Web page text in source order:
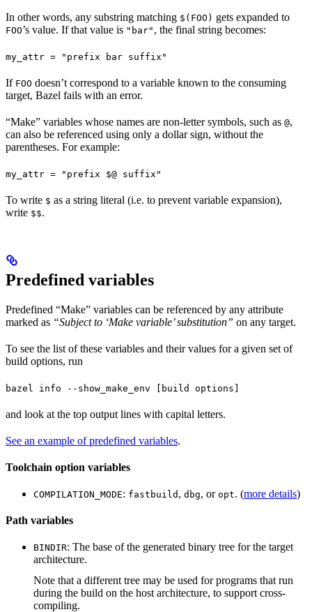
In other words, any substring matching $(FOO) gets expanded to
FOO’s value. If that value is "bar" , the final string becomes:
my_attr = "prefix bar suffix"
If FOO doesn’t correspond to a variable known to the consuming
target, Bazel fails with an error.
“Make” variables whose names are non-letter symbols, such as @,
can also be referenced using only a dollar sign, without the
parentheses. For example:
my_attr = "prefix $@ suffix"
To write $ as a string literal (i.e. to prevent variable expansion),
write $$.
Predefined variables
Predefined “Make” variables can be referenced by any attribute
marked as “Subject to ‘Make variable’ substitution” on any target.
To see the list of these variables and their values for a given set of
build options, run
bazel info --show_make_env [build options]
and look at the top output lines with capital letters.
See an example of predefined variables.
Toolchain option variables
COMPILATION_MODE: fastbuild , dbg, or opt. (more details)
Path variables
BINDIR: The base of the generated binary tree for the target
architecture.
Note that a different tree may be used for programs that run
during the build on the host architecture, to support cross-
compiling.